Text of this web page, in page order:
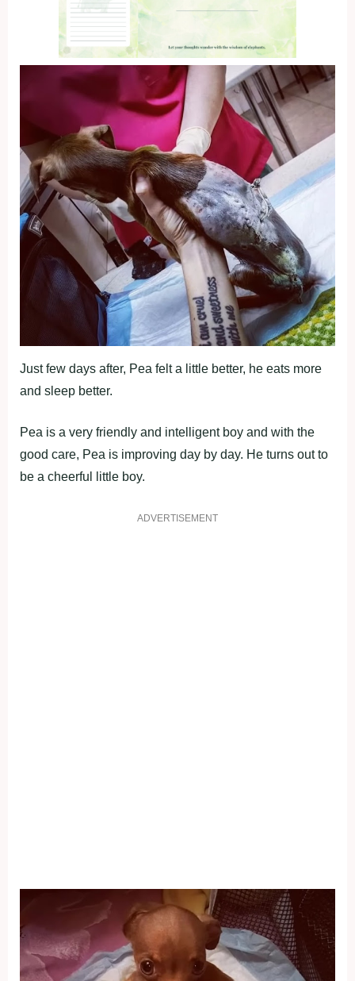
Just few days after, Pea felt a little better, he eats more
and sleep better.
Pea is a very friendly and intelligent boy and with the
good care, Pea is improving day by day. He turns out to
be a cheerful little boy.
ADVERTISEMENT